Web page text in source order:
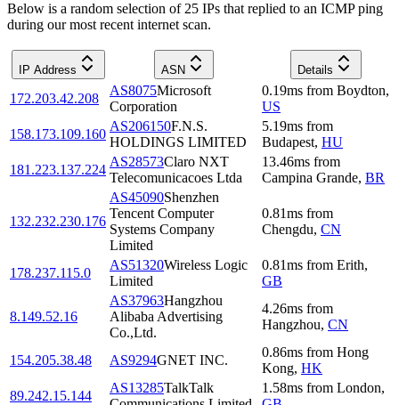
Below is a random selection of 25 IPs that replied to an ICMP ping
during our most recent internet scan.
IP Address ASN Details
172.203.42.208
AS8075Microsoft
Corporation
0.19ms from Boydton,
US
158.173.109.160
AS206150F.N.S.
HOLDINGS LIMITED
5.19ms from
Budapest, HU
181.223.137.224
AS28573Claro NXT
Telecomunicacoes Ltda
13.46ms from
Campina Grande, BR
132.232.230.176
AS45090Shenzhen
Tencent Computer
Systems Company
Limited
0.81ms from
Chengdu, CN
178.237.115.0
AS51320Wireless Logic
Limited
0.81ms from Erith,
GB
8.149.52.16
AS37963Hangzhou
Alibaba Advertising
Co.,Ltd.
4.26ms from
Hangzhou, CN
154.205.38.48 AS9294GNET INC.
0.86ms from Hong
Kong, HK
89.242.15.144
AS13285TalkTalk
1.58ms from London,